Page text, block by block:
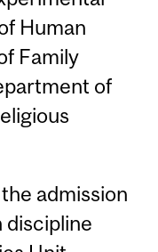
Human
Family
of
admission